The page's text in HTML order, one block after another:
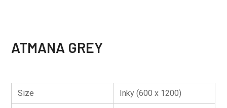
ATMANA GREY
Size Inky (600 x 1200)